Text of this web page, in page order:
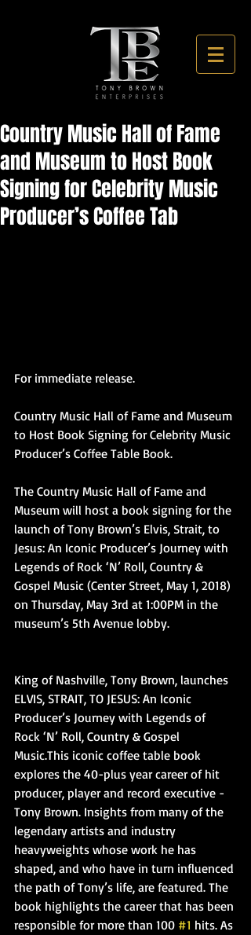
Country Music Hall of Fame
and Museum to Host Book
Signing for Celebrity Music
Producer’s Coffee Tab
For immediate release.
Country Music Hall of Fame and Museum
to Host Book Signing for Celebrity Music
Producer’s Coffee Table Book.
The Country Music Hall of Fame and
Museum will host a book signing for the
launch of Tony Brown’s Elvis, Strait, to
Jesus: An Iconic Producer’s Journey with
Legends of Rock ‘N’ Roll, Country &
Gospel Music (Center Street, May 1, 2018)
on Thursday, May 3rd at 1:00PM in the
museum’s 5th Avenue lobby.
King of Nashville, Tony Brown, launches
ELVIS, STRAIT, TO JESUS: An Iconic
Producer’s Journey with Legends of
Rock ‘N’ Roll, Country & Gospel
Music.This iconic coffee table book
explores the 40-plus year career of hit
producer, player and record executive -
Tony Brown. Insights from many of the
legendary artists and industry
heavyweights whose work he has
shaped, and who have in turn influenced
the path of Tony’s life, are featured. The
book highlights the career that has been
responsible for more than 100 #1 hits. As